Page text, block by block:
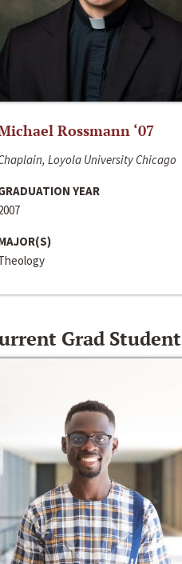
Rossmann ‘07
Loyola University Chicago
YEAR
Grad Student